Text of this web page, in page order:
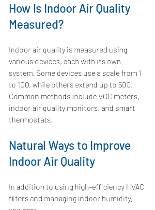
How Is Indoor Air Quality
Measured?
Indoor air quality is measured using
various devices, each with its own
system. Some devices use a scale from 1
to 100, while others extend up to 500.
Common methods include VOC meters,
indoor air quality monitors, and smart
thermostats.
Natural Ways to Improve
Indoor Air Quality
In addition to using high-efficiency HVAC
filters and managing indoor humidity,